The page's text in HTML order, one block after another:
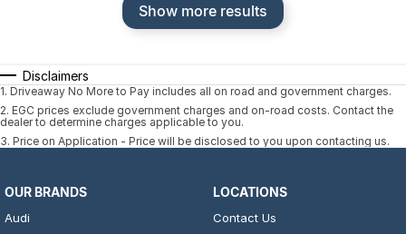
Show more results
Disclaimers
1. Driveaway No More to Pay includes all on road and government charges.
2. EGC prices exclude government charges and on-road costs. Contact the
dealer to determine charges applicable to you.
3. Price on Application - Price will be disclosed to you upon contacting us.
OUR BRANDS
Audi
LOCATIONS
Contact Us